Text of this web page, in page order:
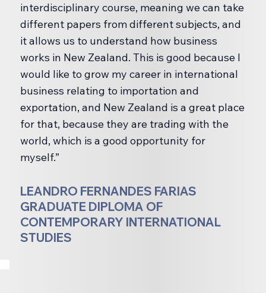
interdisciplinary course, meaning we can take
different papers from different subjects, and
it allows us to understand how business
works in New Zealand. This is good because I
would like to grow my career in international
business relating to importation and
exportation, and New Zealand is a great place
for that, because they are trading with the
world, which is a good opportunity for
myself.”
LEANDRO FERNANDES FARIAS
GRADUATE DIPLOMA OF
CONTEMPORARY INTERNATIONAL
STUDIES